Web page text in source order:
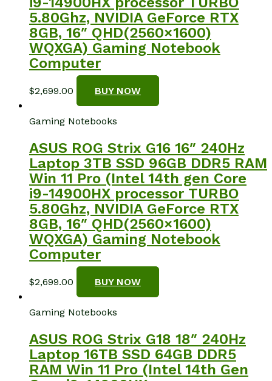
5.80Ghz, NVIDIA GeForce RTX
8GB, 16″ QHD(2560×1600)
WQXGA) Gaming Notebook
Computer
$2,699.00 BUY NOW
Gaming Notebooks
ASUS ROG Strix G16 16″ 240Hz
Laptop 3TB SSD 96GB DDR5 RAM
Win 11 Pro (Intel 14th gen Core
i9-14900HX processor TURBO
5.80Ghz, NVIDIA GeForce RTX
8GB, 16″ QHD(2560×1600)
WQXGA) Gaming Notebook
Computer
$2,699.00 BUY NOW
Gaming Notebooks
ASUS ROG Strix G18 18″ 240Hz
Laptop 16TB SSD 64GB DDR5
RAM Win 11 Pro (Intel 14th Gen